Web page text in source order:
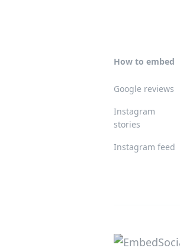
How to embed
Google reviews
Instagram
stories
Instagram feed